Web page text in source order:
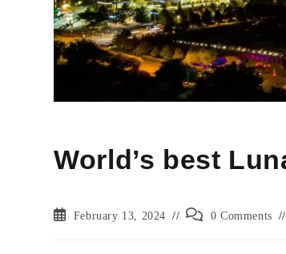
World’s best
PostFebruary 13, 2024
Post
0 Comments